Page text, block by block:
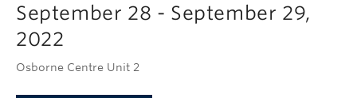
September 28 - September 29,
2022
Osborne Centre Unit 2